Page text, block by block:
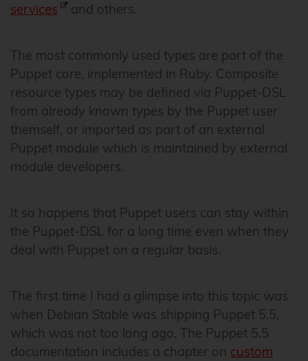
services
and others.
The most commonly used types are part of the
Puppet core, implemented in Ruby. Composite
resource types may be defined via Puppet-DSL
from already known types by the Puppet user
themself, or imported as part of an external
Puppet module which is maintained by external
module developers.
It so happens that Puppet users can stay within
the Puppet-DSL for a long time even when they
deal with Puppet on a regular basis.
The first time I had a glimpse into this topic was
when Debian Stable was shipping Puppet 5.5,
which was not too long ago. The Puppet 5.5
documentation includes a chapter on custom